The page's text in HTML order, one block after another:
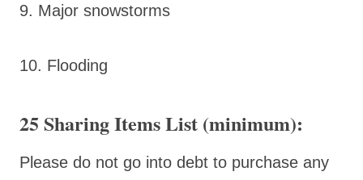
9. Major snowstorms
10. Flooding
25 Sharing Items List (minimum):
Please do not go into debt to purchase any